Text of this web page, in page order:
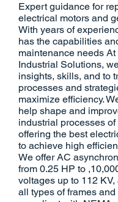
Expert guidance for
electrical motors and
With years of
has the capabilities
maintenance needs
Industrial Solutions,
insights, skills, and to
processes and
maximize efficiency.
help shape and
industrial processes
offering the best
to achieve high
We offer AC
from 0.25 HP to
voltages up to 112
all types of frames